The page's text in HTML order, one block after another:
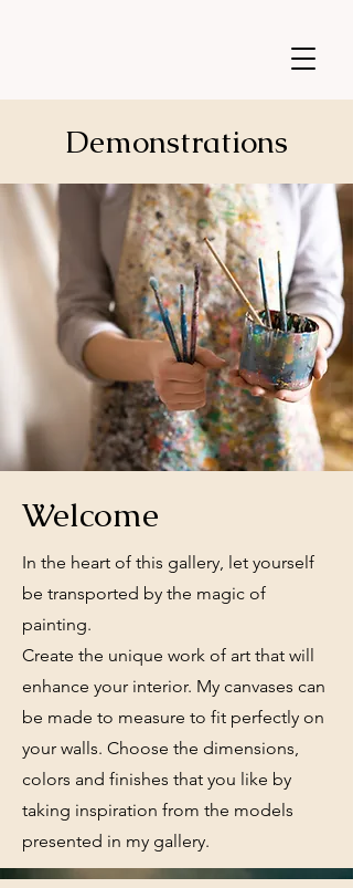
Demonstrations
Welcome
In the heart of this gallery, let yourself
be transported by the magic of
painting.
Create the unique work of art that will
enhance your interior. My canvases can
be made to measure to fit perfectly on
your walls. Choose the dimensions,
colors and finishes that you like by
taking inspiration from the models
presented in my gallery.